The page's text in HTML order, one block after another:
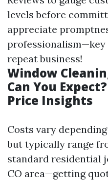
levels before
appreciate
repeat business!
Window
Can You
Price Insights
Costs vary
but typically range
standard residential
CO area—getting